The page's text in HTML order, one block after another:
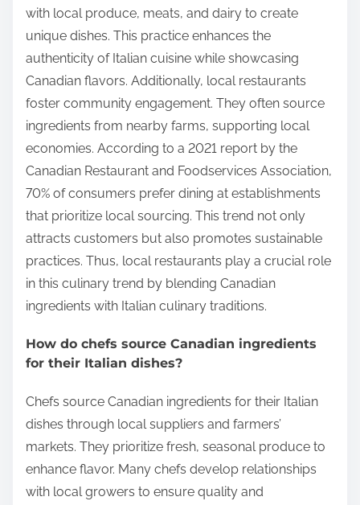
with local produce, meats, and dairy to create
unique dishes. This practice enhances the
authenticity of Italian cuisine while showcasing
Canadian flavors. Additionally, local restaurants
foster community engagement. They often source
ingredients from nearby farms, supporting local
economies. According to a 2021 report by the
Canadian Restaurant and Foodservices Association,
70% of consumers prefer dining at establishments
that prioritize local sourcing. This trend not only
attracts customers but also promotes sustainable
practices. Thus, local restaurants play a crucial role
in this culinary trend by blending Canadian
ingredients with Italian culinary traditions.
How do chefs source Canadian ingredients
for their Italian dishes?
Chefs source Canadian ingredients for their Italian
dishes through local suppliers and farmers’
markets. They prioritize fresh, seasonal produce to
enhance flavor. Many chefs develop relationships
with local growers to ensure quality and